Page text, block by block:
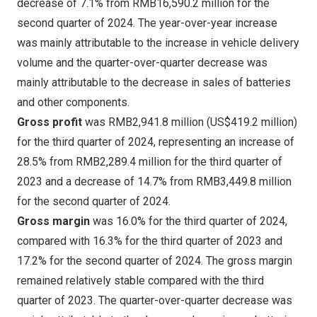
decrease of 7.1% from RMB16,590.2 million for the
second quarter of 2024. The year-over-year increase
was mainly attributable to the increase in vehicle delivery
volume and the quarter-over-quarter decrease was
mainly attributable to the decrease in sales of batteries
and other components.
Gross profit was RMB2,941.8 million (US$419.2 million)
for the third quarter of 2024, representing an increase of
28.5% from RMB2,289.4 million for the third quarter of
2023 and a decrease of 14.7% from RMB3,449.8 million
for the second quarter of 2024.
Gross margin was 16.0% for the third quarter of 2024,
compared with 16.3% for the third quarter of 2023 and
17.2% for the second quarter of 2024. The gross margin
remained relatively stable compared with the third
quarter of 2023. The quarter-over-quarter decrease was